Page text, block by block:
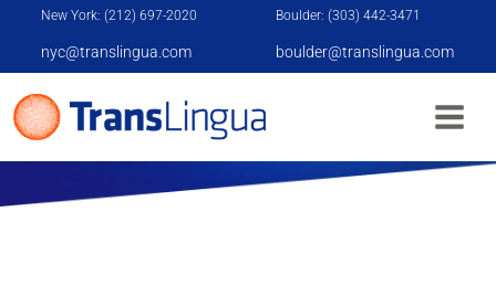
New York: (212) 697-2020 Boulder: (303) 442-3471
nyc@translingua.com boulder@translingua.com
TRANSLINGUA AND INTERCAMBIO
PARTNERSHIP